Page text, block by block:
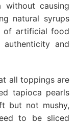
without causing
natural syrups
of artificial food
authenticity and
all toppings are
tapioca pearls
but not mushy,
to be sliced